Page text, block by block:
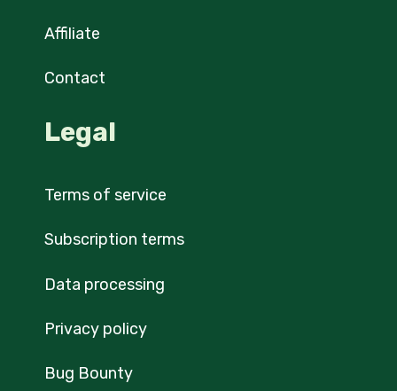
Affiliate
Contact
Legal
Terms of service
Subscription terms
Data processing
Privacy policy
Bug Bounty